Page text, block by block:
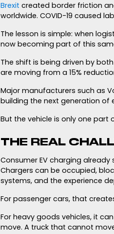
Brexit created border friction
worldwide. COVID-19 caused
The lesson is simple: when
now becoming part of this
The shift is being driven by
are moving from a 15%
Major manufacturers such as
building the next generation of
But the vehicle is only one part
THE REAL
Consumer EV charging
Chargers can be occupied,
systems, and the experience
For passenger cars, that
For heavy goods vehicles, it
move. A truck that cannot